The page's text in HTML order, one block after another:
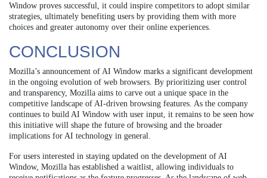
Window proves successful, it could inspire competitors to adopt similar
strategies, ultimately benefiting users by providing them with more
choices and greater autonomy over their online experiences.
CONCLUSION
Mozilla’s announcement of AI Window marks a significant development
in the ongoing evolution of web browsers. By prioritizing user control
and transparency, Mozilla aims to carve out a unique space in the
competitive landscape of AI-driven browsing features. As the company
continues to build AI Window with user input, it remains to be seen how
this initiative will shape the future of browsing and the broader
implications for AI technology in general.
For users interested in staying updated on the development of AI
Window, Mozilla has established a waitlist, allowing individuals to